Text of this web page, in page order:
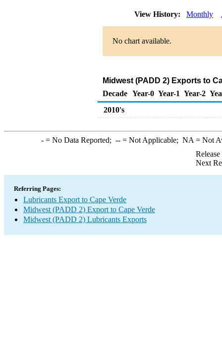
View History: Monthly
No chart available.
Midwest (PADD 2) Exports to
Decade Year-0 Year-1 Year-2
2010's
-= No Data Reported; --= Not Applicable; NA = Not
Next
Referring Pages:
Lubricants Export to Cape Verde
Midwest (PADD 2) Export to Cape Verde
Midwest (PADD 2) Lubricants Exports